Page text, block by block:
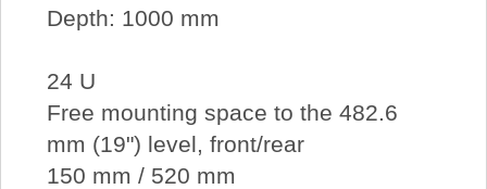
Depth: 1000 mm
24 U
Free mounting space to the 482.6
mm (19") level, front/rear
150 mm / 520 mm